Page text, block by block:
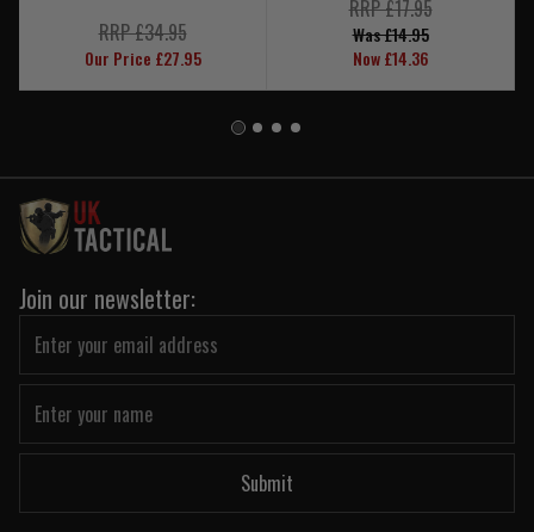
RRP £34.95
Our Price £27.95
RRP £17.95
Was £14.95
Now £14.36
Join our newsletter:
Submit